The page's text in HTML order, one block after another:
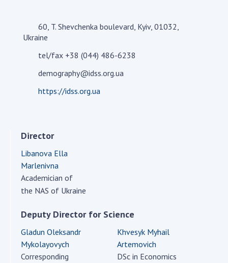
Book of Memory
Presidium of NASU
Section of Physical-Technical and
Mathematical Sciences
Section of Chemical and Biological Sciences
Section of Social and Human Sciences
Institutions at the Presidium of the NAS of
Councils, committees, and commissions
Scientific centers of the Ministry of
Education and Science and the National
Academy of Sciences of Ukraine
60, T. Shevchenka boulevard, Kyiv, 01032,
Ukraine
tel/fax +38 (044) 486-6238
demography@idss.org.ua
https://idss.org.ua
Director
Libanova Ella
Marlenivna
Academician of
the NAS of Ukraine
Deputy Director for Science
Gladun Oleksandr
Mykolayovych
Corresponding
Khvesyk Myhail
Artemovich
DSc in Economics